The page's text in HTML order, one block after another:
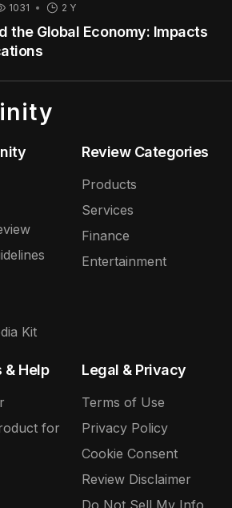
1031 2 Y
the Global Economy: Impacts
Kit
Review Categories
Products
Services
Finance
Entertainment
& Help
for
Legal & Privacy
Terms of Use
Privacy Policy
Cookie Consent
Review Disclaimer